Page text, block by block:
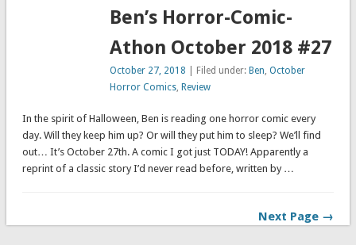
Ben’s Horror-Comic-
Athon October 2018 #27
October 27, 2018 | Filed under: Ben,October
Horror Comics, Review
In the spirit of Halloween, Ben is reading one horror comic every
day. Will they keep him up? Or will they put him to sleep? We’ll find
out… It’s October 27th. A comic I got just TODAY! Apparently a
reprint of a classic story I’d never read before, written by …
Next Page →